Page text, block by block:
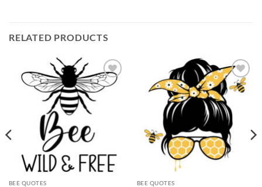
RELATED PRODUCTS
Add to
wishlist
BEE QUOTES
Add to
wishlist
BEE QUOTES